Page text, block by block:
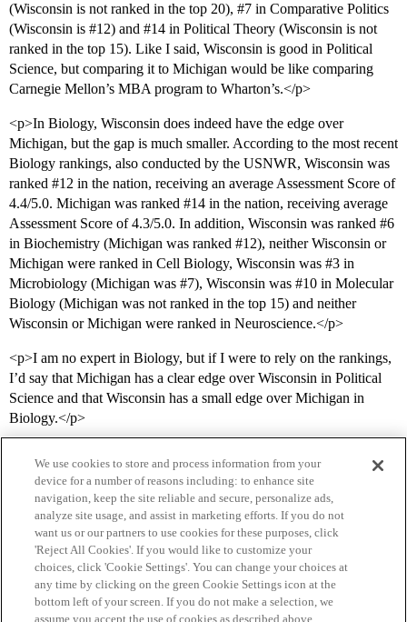
(Wisconsin is not ranked in the top 20), #7 in Comparative Politics
(Wisconsin is #12) and #14 in Political Theory (Wisconsin is not
ranked in the top 15). Like I said, Wisconsin is good in Political
Science, but comparing it to Michigan would be like comparing
Carnegie Mellon’s MBA program to Wharton’s.</p>
<p>In Biology, Wisconsin does indeed have the edge over
Michigan, but the gap is much smaller. According to the most recent
Biology rankings, also conducted by the USNWR, Wisconsin was
ranked #12 in the nation, receiving an average Assessment Score of
4.4/5.0. Michigan was ranked #14 in the nation, receiving average
Assessment Score of 4.3/5.0. In addition, Wisconsin was ranked #6
in Biochemistry (Michigan was ranked #12), neither Wisconsin or
Michigan were ranked in Cell Biology, Wisconsin was #3 in
Microbiology (Michigan was #7), Wisconsin was #10 in Molecular
Biology (Michigan was not ranked in the top 15) and neither
Wisconsin or Michigan were ranked in Neuroscience.</p>
<p>I am no expert in Biology, but if I were to rely on the rankings,
I’d say that Michigan has a clear edge over Wisconsin in Political
Science and that Wisconsin has a small edge over Michigan in
Biology.</p>
Home Categories Guidelines Terms of Service
Privacy Policy
We use cookies to store and process information from your
device for a number of reasons including: to enhance site
navigation, keep the site reliable and secure, personalize ads,
analyze site usage, and assist in marketing efforts. If you do not
want us or our partners to use cookies for these purposes, click
'Reject All Cookies'. If you would like to customize your
choices, click 'Cookie Settings'. You can change your choices at
any time by clicking on the green Cookie Settings icon at the
bottom left of your screen. If you do not make a selection, we
assume you accept the use of cookies as described above.